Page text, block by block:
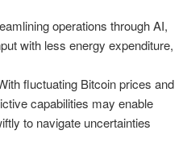
operations through AI,
with less energy expenditure,
fluctuating Bitcoin prices and
capabilities may enable
to navigate uncertainties